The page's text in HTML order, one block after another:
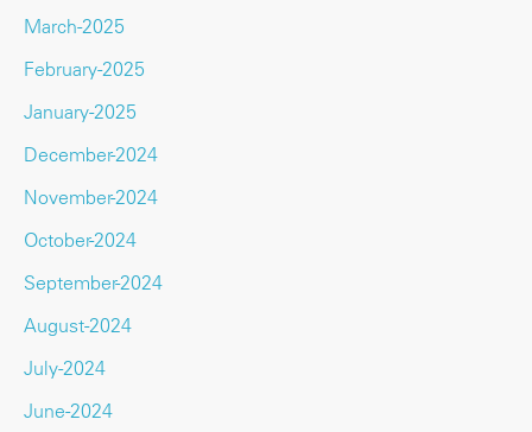
March-2025
February-2025
January-2025
December-2024
November-2024
October-2024
September-2024
August-2024
July-2024
June-2024